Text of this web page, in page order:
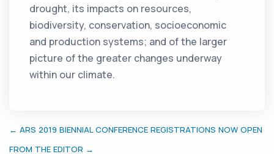
drought, its impacts on resources,
biodiversity, conservation, socioeconomic
and production systems; and of the larger
picture of the greater changes underway
within our climate.
← ARS 2019 BIENNIAL CONFERENCE REGISTRATIONS NOW OPEN
FROM THE EDITOR →